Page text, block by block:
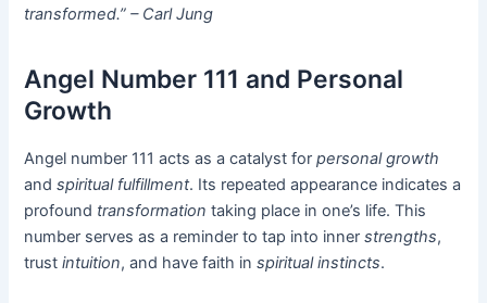
transformed.” – Carl Jung
Angel Number 111 and Personal
Growth
Angel number 111 acts as a catalyst forpersonal growth
andspiritual fulfillment. Its repeated appearance indicates a
profound transformation taking place in one’s life. This
number serves as a reminder to tap into innerstrengths,
trustintuition, and have faith inspiritual instincts.